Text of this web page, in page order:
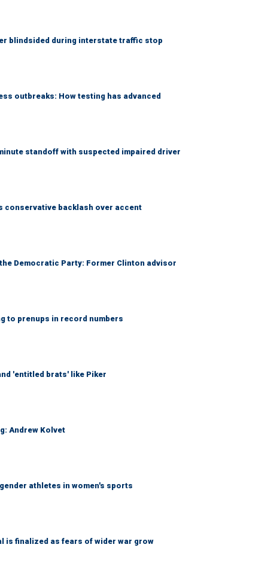
blindsided during interstate traffic stop
outbreaks: How testing has advanced
standoff with suspected impaired driver
conservative backlash over accent
Democratic Party: Former Clinton advisor
to prenups in record numbers
'entitled brats' like Piker
Andrew Kolvet
athletes in women's sports
is finalized as fears of wider war grow